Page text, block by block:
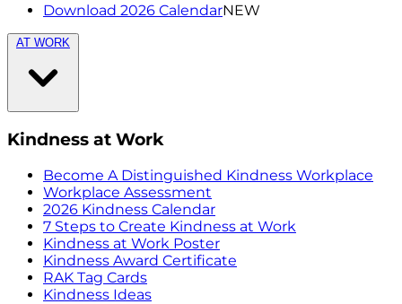
Download 2026 CalendarNEW
AT WORK
Kindness at Work
Become A Distinguished Kindness Workplace
Workplace Assessment
2026 Kindness Calendar
7 Steps to Create Kindness at Work
Kindness at Work Poster
Kindness Award Certificate
RAK Tag Cards
Kindness Ideas